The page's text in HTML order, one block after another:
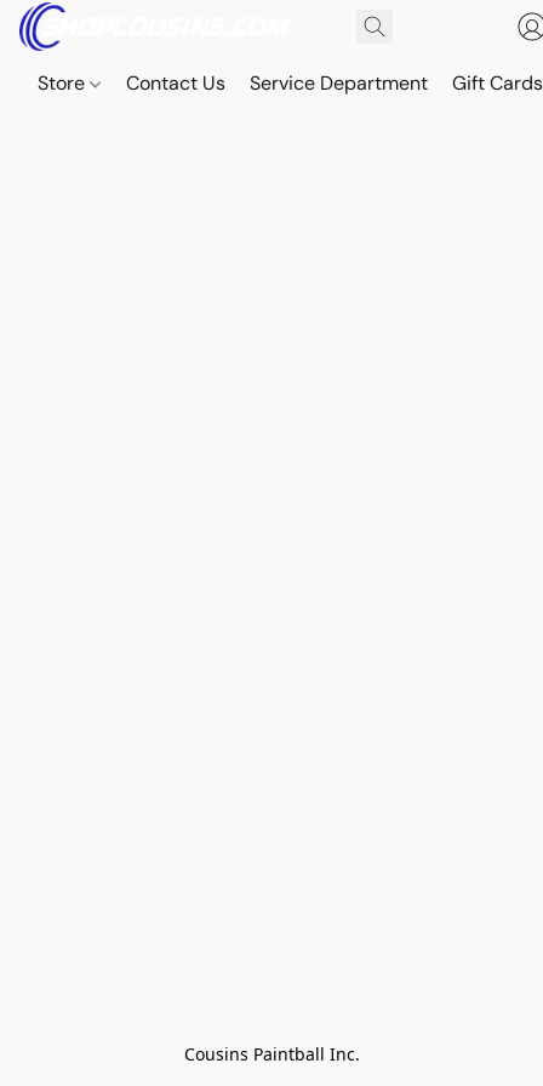
Store Contact Us Service Department Gift Cards
Cousins Paintball Inc.